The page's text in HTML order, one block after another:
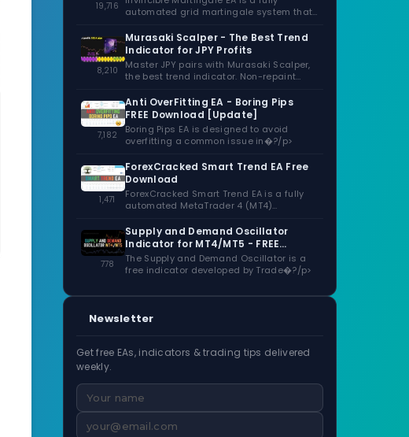
19,716
automated grid martingale system that
8,210
Murasaki Scalper - The Best Trend
Indicator for JPY Profits
Master JPY pairs with Murasaki Scalper,
the best trend indicator. Non-repaint
7,182
Anti OverFitting EA - Boring Pips
FREE Download [Update]
Boring Pips EA is designed to avoid
overfitting a common issue in�?/p>
1,471
ForexCracked Smart Trend EA Free
Download
ForexCracked Smart Trend EA is a fully
automated MetaTrader 4 (MT4)
778
Supply and Demand Oscillator
Indicator for MT4/MT5 - FREE
Download
The Supply and Demand Oscillator is a
free indicator developed by Trade�?/p>
Newsletter
Get free EAs, indicators & trading tips delivered
weekly.